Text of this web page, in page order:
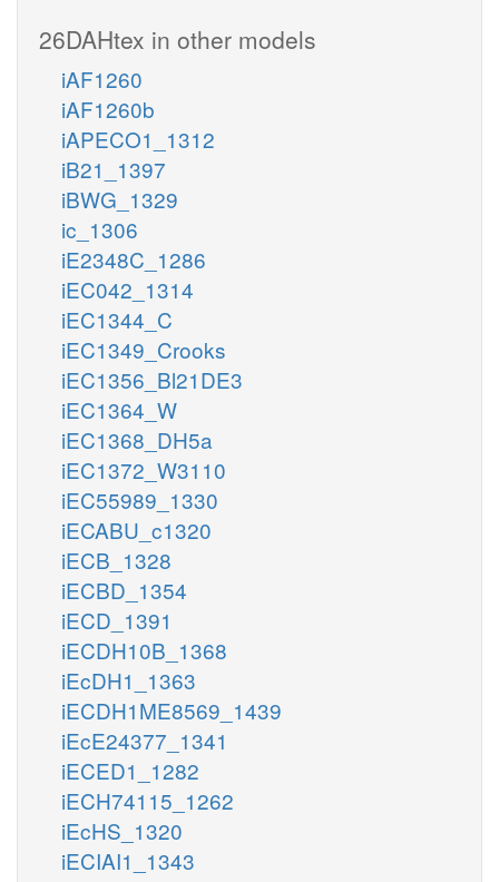
26DAHtex in other models
iAF1260
iAF1260b
iAPECO1_1312
iB21_1397
iBWG_1329
ic_1306
iE2348C_1286
iEC042_1314
iEC1344_C
iEC1349_Crooks
iEC1356_Bl21DE3
iEC1364_W
iEC1368_DH5a
iEC1372_W3110
iEC55989_1330
iECABU_c1320
iECB_1328
iECBD_1354
iECD_1391
iECDH10B_1368
iEcDH1_1363
iECDH1ME8569_1439
iEcE24377_1341
iECED1_1282
iECH74115_1262
iEcHS_1320
iECIAI1_1343